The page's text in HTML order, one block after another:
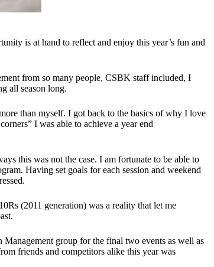
is at hand to reflect and enjoy this year’s fun and
from so many people, CSBK staff included, I
all season long.
than myself. I got back to the basics of why I love
I was able to achieve a year end
this was not the case. I am fortunate to be able to
Having set goals for each session and weekend
(2011 generation) was a reality that let me
group for the final two events as well as
friends and competitors alike this year was